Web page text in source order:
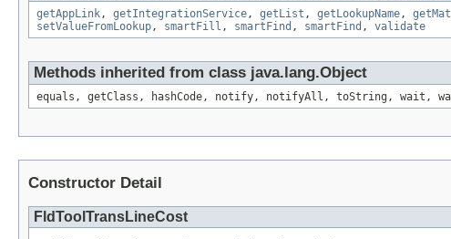
getAppLink, getIntegrationService, getList , getLookupName,
setValueFromLookup, smartFill , smartFind , smartFind , validate
Methods inherited from class java.lang.Object
equals, getClass, hashCode, notify, notifyAll, toString, wait,
Constructor Detail
FldToolTransLineCost